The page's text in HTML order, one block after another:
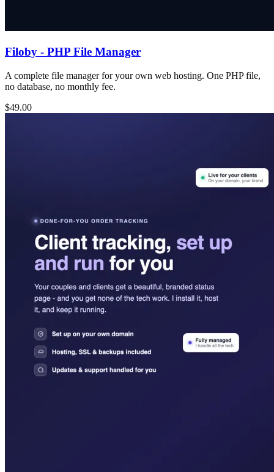
Filoby - PHP File Manager
A complete file manager for your own web hosting. One PHP file,
no database, no monthly fee.
$49.00